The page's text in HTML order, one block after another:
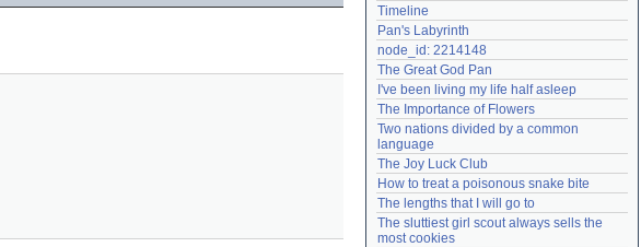
Timeline
Pan's Labyrinth
node_id: 2214148
The Great God Pan
I've been living my life half asleep
The Importance of Flowers
Two nations divided by a common
language
The Joy Luck Club
How to treat a poisonous snake bite
The lengths that I will go to
The sluttiest girl scout always sells the
most cookies